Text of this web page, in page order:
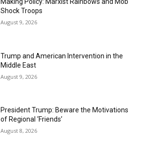
Shock Troops
August 9, 2026
Trump and American Intervention in the
Middle East
August 9, 2026
President Trump: Beware the Motivations
of Regional ‘Friends’
August 8, 2026